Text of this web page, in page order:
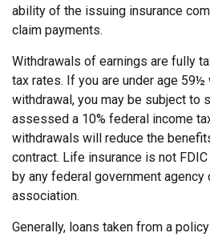
ability of the issuing insurance
claim payments.
Withdrawals of earnings are fully
tax rates. If you are under age 59½
withdrawal, you may be subject to
assessed a 10% federal income
withdrawals will reduce the
contract. Life insurance is not
by any federal government agency
association.
Generally, loans taken from a